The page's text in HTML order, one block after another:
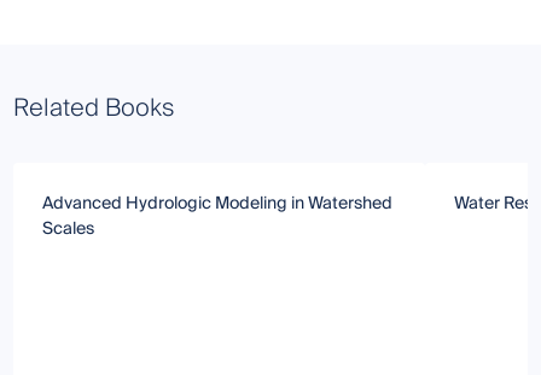
Related Books
Advanced Hydrologic Modeling in Watershed
Scales
Water